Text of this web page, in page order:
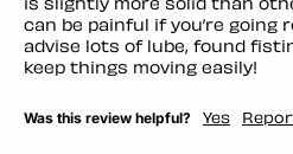
is slightly more solid than
can be painful if you’re going
advise lots of lube, found
keep things moving easily!
Was this review helpful? Yes